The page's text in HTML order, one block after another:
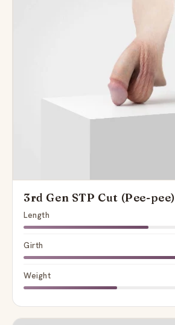
3rd Gen STP Cut (Pee-pee)
Length
Girth
Weight